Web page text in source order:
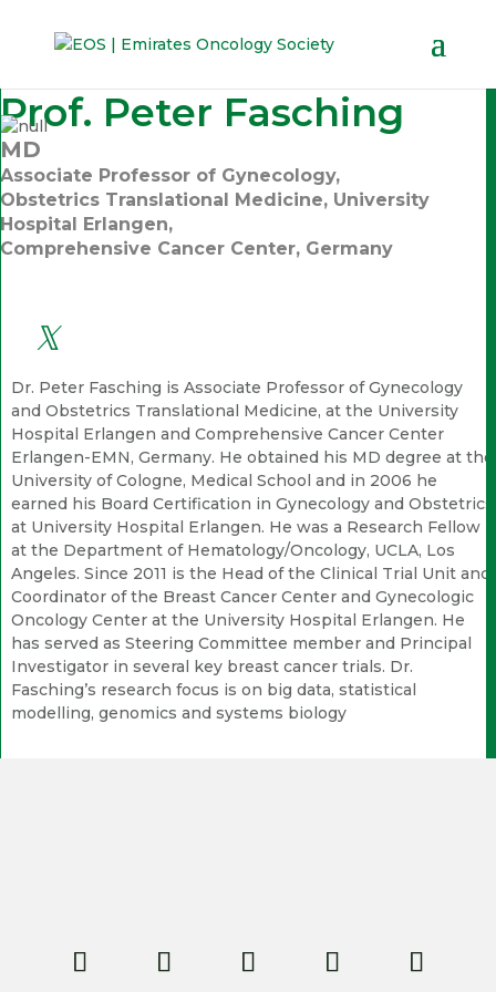
Prof. Peter Fasching
MD
Associate Professor of Gynecology,
Obstetrics Translational Medicine, University
Hospital Erlangen,
Comprehensive Cancer Center, Germany
Dr. Peter Fasching is Associate Professor of Gynecology
and Obstetrics Translational Medicine, at the University
Hospital Erlangen and Comprehensive Cancer Center
Erlangen-EMN, Germany. He obtained his MD degree at the
University of Cologne, Medical School and in 2006 he
earned his Board Certification in Gynecology and Obstetrics
at University Hospital Erlangen. He was a Research Fellow
at the Department of Hematology/Oncology, UCLA, Los
Angeles. Since 2011 is the Head of the Clinical Trial Unit and
Coordinator of the Breast Cancer Center and Gynecologic
Oncology Center at the University Hospital Erlangen. He
has served as Steering Committee member and Principal
Investigator in several key breast cancer trials. Dr.
Fasching’s research focus is on big data, statistical
modelling, genomics and systems biology